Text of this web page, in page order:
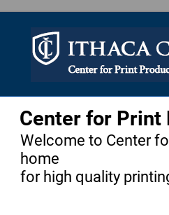
Center for Print
Welcome to Center
home
for high quality